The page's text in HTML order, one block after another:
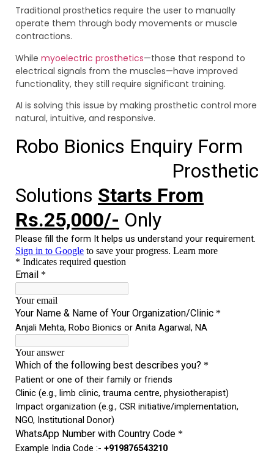
Traditional prosthetics require the user to manually
operate them through body movements or muscle
contractions.
While myoelectric prosthetics—those that respond to
electrical signals from the muscles—have improved
functionality, they still require significant training.
AI is solving this issue by making prosthetic control more
natural, intuitive, and responsive.